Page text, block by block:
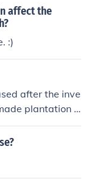
affect the
:)
after the inve
plantation a
abolished in